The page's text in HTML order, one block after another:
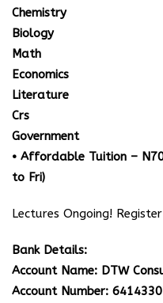
Chemistry
Biology
Math
Economics
Literature
Crs
Government
• Affordable Tuition –
to Fri)
Lectures Ongoing!
Bank Details:
Account Name: DTW
Account Number: